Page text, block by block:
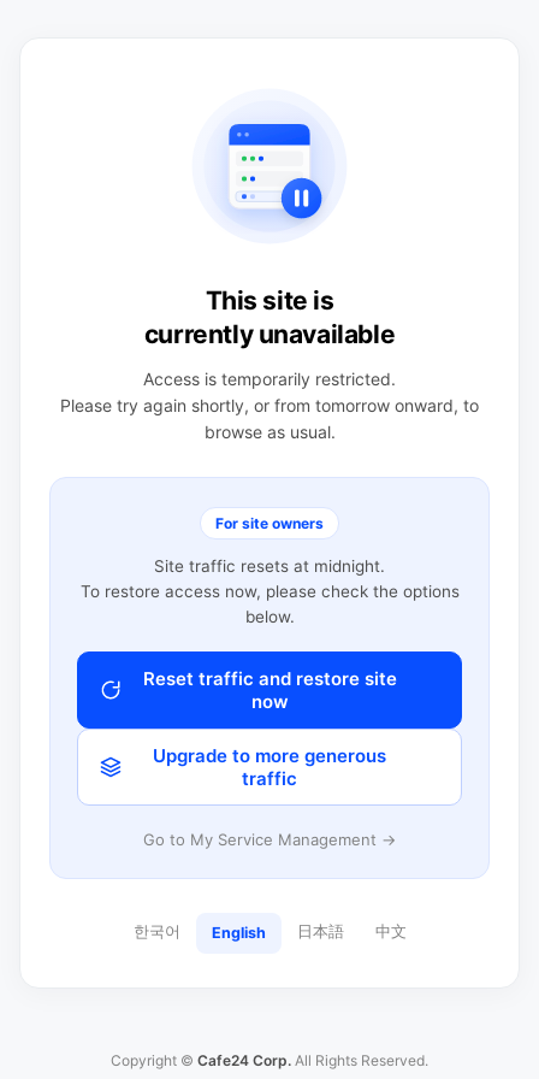
This site is
currently unavailable
Access is temporarily restricted.
Please try again shortly, or from tomorrow onward, to
browse as usual.
For site owners
Site traffic resets at midnight.
To restore access now, please check the options
below.
Reset traffic and restore site
now
Upgrade to more generous
traffic
Go to My Service Management →
한국어 English 日本語 中文
Copyright © Cafe24 Corp. All Rights Reserved.